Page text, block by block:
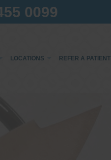
0099
LOCATIONS REFER A PATIENT